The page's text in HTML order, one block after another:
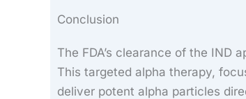
Conclusion
The FDA’s clearance of the IND
This targeted alpha therapy,
deliver potent alpha particles